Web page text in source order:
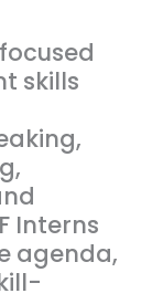
skills
Interns
agenda,